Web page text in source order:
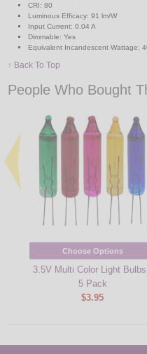
CRI: 80
Luminous Efficacy: 91 lm/W
Input Current: 0.04 A
Dimmable: Yes
Equivalent Incandescent Wattage:
↑ Back To Top
People Who Bought
Choose Options
3.5V Multi Color Light
5 Pack
$3.95